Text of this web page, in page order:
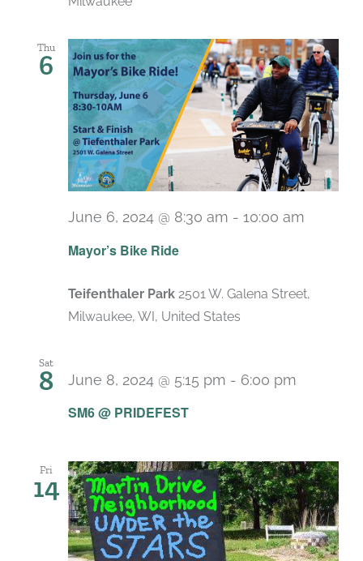
Thu
6
Mayor’s Bike Ride
June 6, 2024 @ 8:30 am - 10:00 am
Teifenthaler Park 2501 W. Galena Street,
Milwaukee, WI, United States
Sat
8
SM6 @ PRIDEFEST
June 8, 2024 @ 5:15 pm - 6:00 pm
Fri
14